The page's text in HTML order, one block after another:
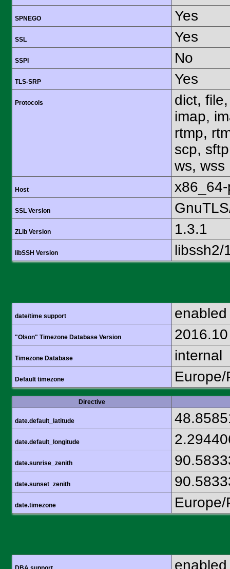
SPNEGO Yes
SSL Yes
SSPI No
TLS-SRP Yes
Protocols
dict,
imap,
rtmp,
scp,
ws, wss
Host
SSL Version
ZLib Version 1.3.1
libSSH Version libssh2/
date/time support enabled
"Olson" Timezone Database Version 2016.10
Timezone Database internal
Default timezone Europe/
Directive
date.default_latitude
date.default_longitude
date.sunrise_zenith
date.sunset_zenith
date.timezone Europe/
enabled